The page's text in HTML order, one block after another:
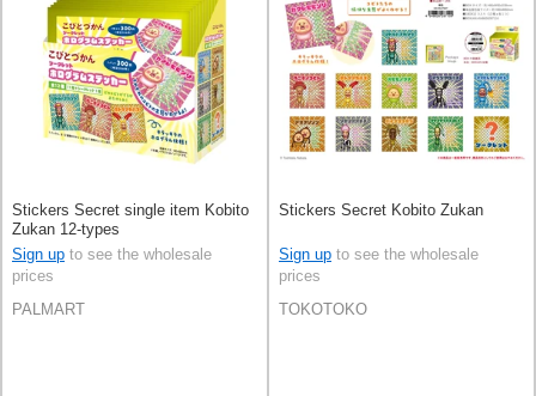
Stickers Secret single item Kobito
Zukan 12-types
Sign up to see the wholesale
prices
PALMART
Stickers Secret Kobito Zukan
Sign up to see the wholesale
prices
TOKOTOKO